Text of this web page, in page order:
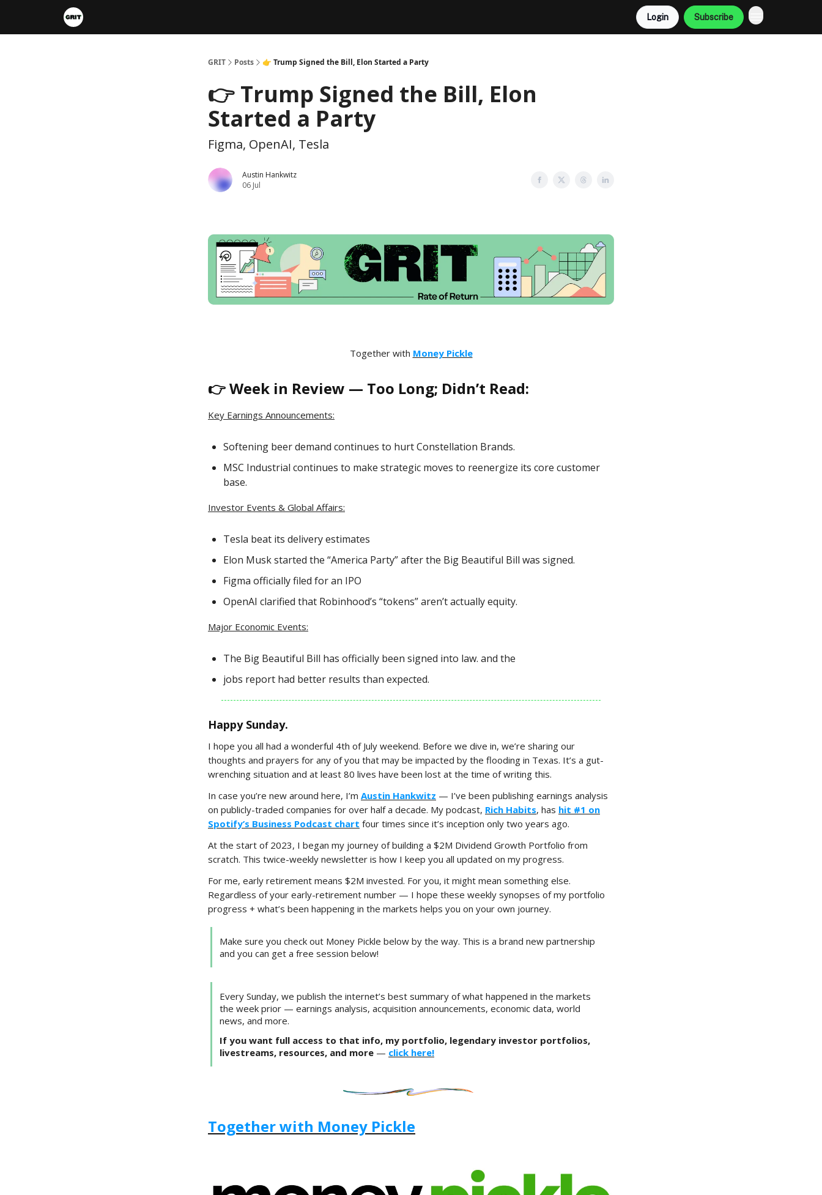
Login Subscribe
GRIT Posts 👉 Trump Signed the Bill, Elon Started a Party
👉 Trump Signed the Bill, Elon
Started a Party
Figma, OpenAI, Tesla
Austin Hankwitz
06 Jul
Together with Money Pickle
👉 Week in Review — Too Long; Didn’t Read:
Key Earnings Announcements:
Softening beer demand continues to hurt Constellation Brands.
MSC Industrial continues to make strategic moves to reenergize its core customer
base.
Investor Events & Global Affairs:
Tesla beat its delivery estimates
Elon Musk started the “America Party” after the Big Beautiful Bill was signed.
Figma officially filed for an IPO
OpenAI clarified that Robinhood’s “tokens” aren’t actually equity.
Major Economic Events:
The Big Beautiful Bill has officially been signed into law. and the
jobs report had better results than expected.
Happy Sunday.
I hope you all had a wonderful 4th of July weekend. Before we dive in, we’re sharing our
thoughts and prayers for any of you that may be impacted by the flooding in Texas. It’s a gut-
wrenching situation and at least 80 lives have been lost at the time of writing this.
In case you’re new around here, I’m Austin Hankwitz — I’ve been publishing earnings analysis
on publicly-traded companies for over half a decade. My podcast, Rich Habits, has hit #1 on
Spotify’s Business Podcast chart four times since it’s inception only two years ago.
At the start of 2023, I began my journey of building a $2M Dividend Growth Portfolio from
scratch. This twice-weekly newsletter is how I keep you all updated on my progress.
For me, early retirement means $2M invested. For you, it might mean something else.
Regardless of your early-retirement number — I hope these weekly synopses of my portfolio
progress + what’s been happening in the markets helps you on your own journey.
Make sure you check out Money Pickle below by the way. This is a brand new partnership
and you can get a free session below!
Every Sunday, we publish the internet’s best summary of what happened in the markets
the week prior — earnings analysis, acquisition announcements, economic data, world
news, and more.
If you want full access to that info, my portfolio, legendary investor portfolios,
livestreams, resources, and more — click here!
Together with Money Pickle